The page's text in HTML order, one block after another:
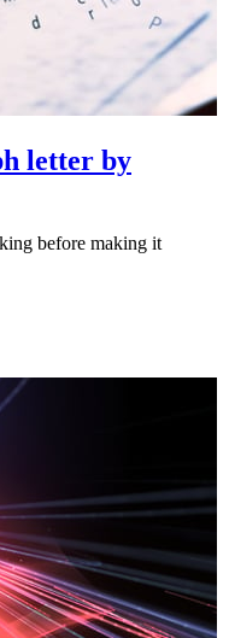
letter by
before making it